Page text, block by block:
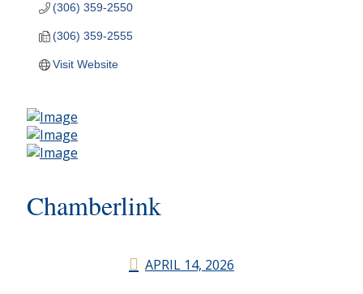
(306) 359-2550
(306) 359-2555
Visit Website
Chamberlink
APRIL 14, 2026